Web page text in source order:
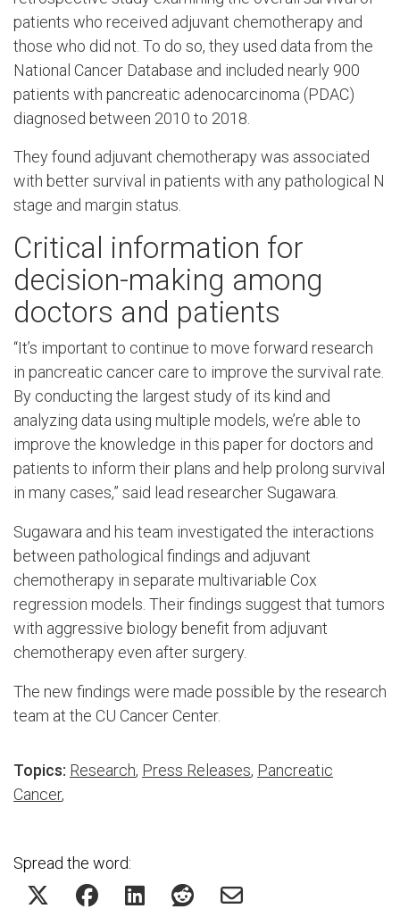
patients who received adjuvant chemotherapy and
those who did not. To do so, they used data from the
National Cancer Database and included nearly 900
patients with pancreatic adenocarcinoma (PDAC)
diagnosed between 2010 to 2018.
They found adjuvant chemotherapy was associated
with better survival in patients with any pathological N
stage and margin status.
Critical information for
decision-making among
doctors and patients
“It’s important to continue to move forward research
in pancreatic cancer care to improve the survival rate.
By conducting the largest study of its kind and
analyzing data using multiple models, we’re able to
improve the knowledge in this paper for doctors and
patients to inform their plans and help prolong survival
in many cases,” said lead researcher Sugawara.
Sugawara and his team investigated the interactions
between pathological findings and adjuvant
chemotherapy in separate multivariable Cox
regression models. Their findings suggest that tumors
with aggressive biology benefit from adjuvant
chemotherapy even after surgery.
The new findings were made possible by the research
team at the CU Cancer Center.
Topics: Research, Press Releases, Pancreatic
Cancer,
Spread the word: